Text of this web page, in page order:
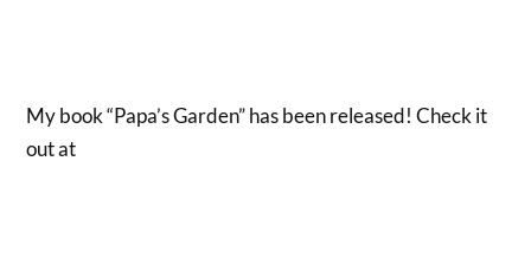
My book “Papa’s Garden” has been released! Check it
out at